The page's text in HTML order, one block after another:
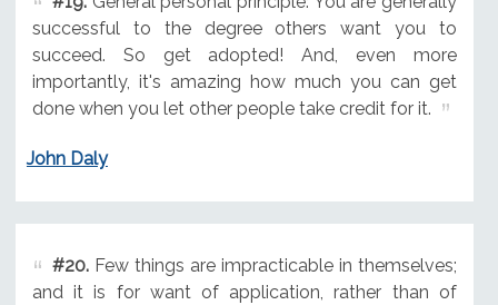
successful to the degree others want you to
succeed. So get adopted! And, even more
importantly, it's amazing how much you can get
done when you let other people take credit for it.
John Daly
#20.Few things are impracticable in themselves;
and it is for want of application, rather than of